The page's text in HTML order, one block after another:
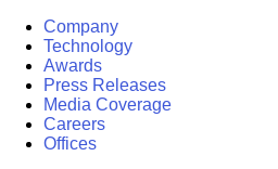
Company
Technology
Awards
Press Releases
Media Coverage
Careers
Offices